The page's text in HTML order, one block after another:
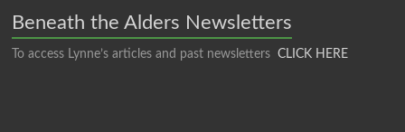
Beneath the Alders Newsletters
To access Lynne’s articles and past newslettersCLICK HERE